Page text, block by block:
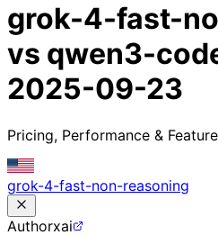
grok-4-fast-
vs qwen3-
2025-09-23
Pricing, Performance &
grok-4-fast-non-reasoning
Authorxai